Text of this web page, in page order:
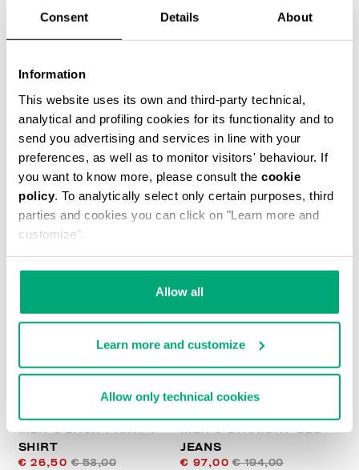
Consent Details About
Information
This website uses its own and third-party technical,
analytical and profiling cookies for its functionality and to
send you advertising and services in line with your
preferences, as well as to monitor visitors' behaviour. If
you want to know more, please consult the cookie
policy. To analytically select only certain purposes, third
parties and cookies you can click on "Learn more and
customize".
Allow all
Learn more and customize
Allow only technical cookies
MEN'S LOGO-PRINT T-SHIRT
€ 41,40 € 69,00
% OFF
MEN'S BACK-PRINT T-
SHIRT
€ 26,50 € 53,00
MEN’S STRAIGHT-LEG
JEANS
€ 97,00 € 194,00